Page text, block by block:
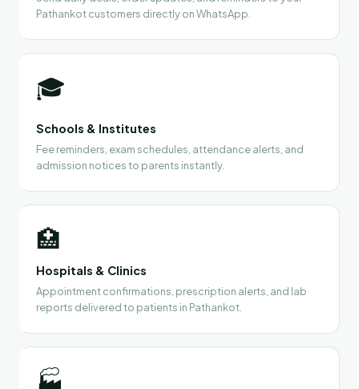
Pathankot customers directly on WhatsApp.
🎓
Schools & Institutes
Fee reminders, exam schedules, attendance alerts, and
admission notices to parents instantly.
🏥
Hospitals & Clinics
Appointment confirmations, prescription alerts, and lab
reports delivered to patients in Pathankot.
🏭